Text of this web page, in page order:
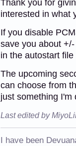
Thank you for
interested in what
If you disable
save you about
in the autostart
The upcoming
can choose from
just something I'm
Last edited by
I have been